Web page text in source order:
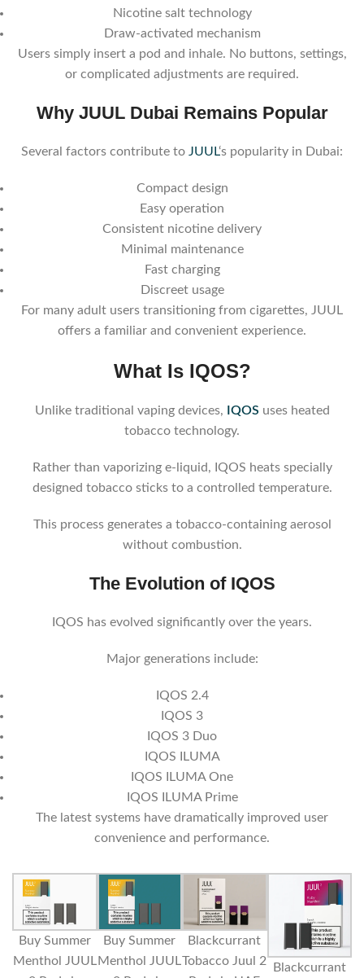
Nicotine salt technology
Draw-activated mechanism
Users simply insert a pod and inhale. No buttons, settings,
or complicated adjustments are required.
Why JUUL Dubai Remains Popular
Several factors contribute to JUUL‘s popularity in Dubai:
Compact design
Easy operation
Consistent nicotine delivery
Minimal maintenance
Fast charging
Discreet usage
For many adult users transitioning from cigarettes, JUUL
offers a familiar and convenient experience.
What Is IQOS?
Unlike traditional vaping devices, IQOS uses heated
tobacco technology.
Rather than vaporizing e-liquid, IQOS heats specially
designed tobacco sticks to a controlled temperature.
This process generates a tobacco-containing aerosol
without combustion.
The Evolution of IQOS
IQOS has evolved significantly over the years.
Major generations include:
IQOS 2.4
IQOS 3
IQOS 3 Duo
IQOS ILUMA
IQOS ILUMA One
IQOS ILUMA Prime
The latest systems have dramatically improved user
convenience and performance.
Buy Summer
Menthol JUUL
Buy Summer
Menthol JUUL
Blackcurrant
Tobacco Juul 2
Blackcurrant